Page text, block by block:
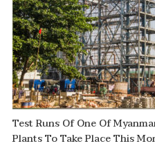
Test Runs Of One Of
Plants To Take Place This